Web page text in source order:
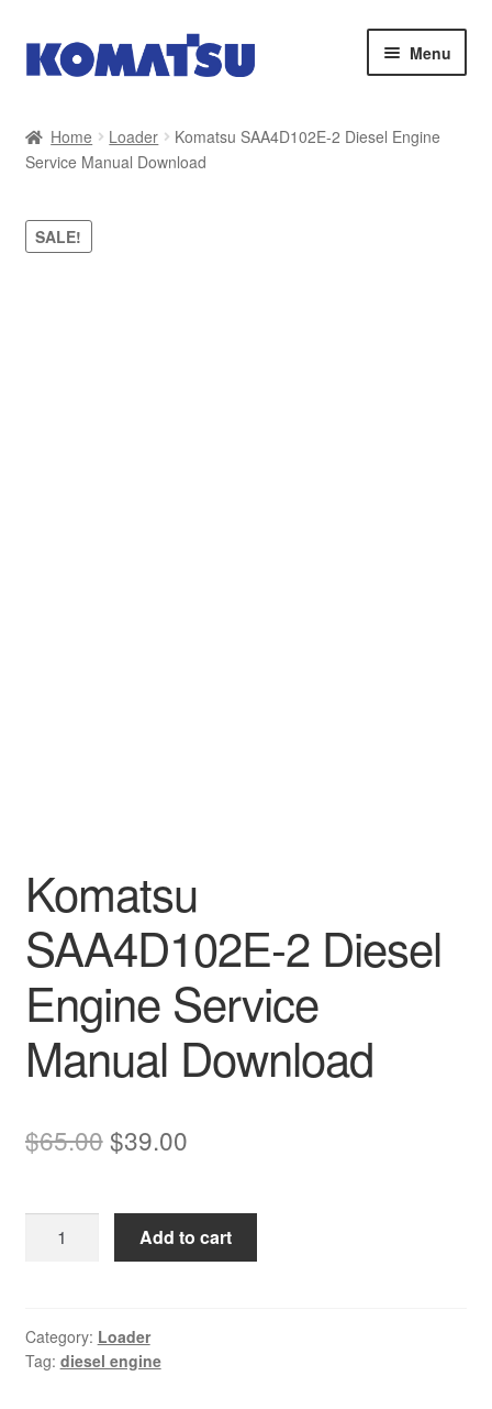
Skip
to
Skip
to
Menu
About Us
Cart
Home Loader
Komatsu SAA4D102E-2 Diesel Engine
Service Manual Download
SALE!
Komatsu
SAA4D102E-2 Diesel
Engine Service
Manual Download
$65.00Original
was:
$65.00.
$39.00Current
is:
$39.00.
SAA4D102E-
Engine
Service
Add to cart
Category: Loader
Tag: diesel engine